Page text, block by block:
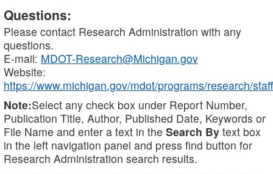
Questions:
Please contact Research Administration with any
questions.
E-mail: MDOT-Research@Michigan.gov
Website:
https://www.michigan.gov/mdot/programs/research/staff
Note:Select any check box under Report Number,
Publication Title, Author, Published Date, Keywords or
File Name and enter a text in the Search By text box
in the left navigation panel and press find button for
Research Administration search results.